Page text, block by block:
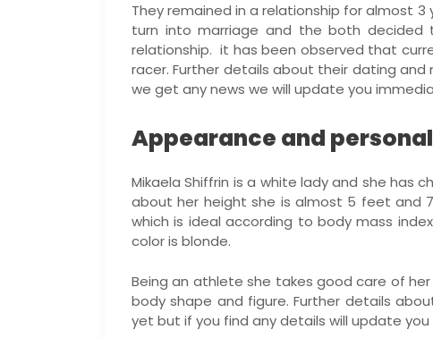
They remained in a relationship for almost
turn into marriage and the both
relationship. it has been observed that
racer. Further details about their dating
we get any news we will update you
Appearance and
Mikaela Shiffrin is a white lady and she has
about her height she is almost 5 feet and
which is ideal according to body mass
color is blonde.
Being an athlete she takes good care of
body shape and figure. Further details
yet but if you find any details will update